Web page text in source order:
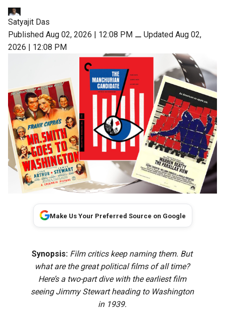
Satyajit Das
Published Aug 02, 2026 | 12:08 PM ⚊ Updated Aug 02,
2026 | 12:08 PM
Make Us Your Preferred Source on Google
Synopsis: Film critics keep naming them. But
what are the great political films of all time?
Here’s a two-part dive with the earliest film
seeing Jimmy Stewart heading to Washington
in 1939.